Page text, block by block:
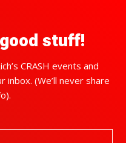
stuff!
CRASH events and
inbox. (We’ll never share